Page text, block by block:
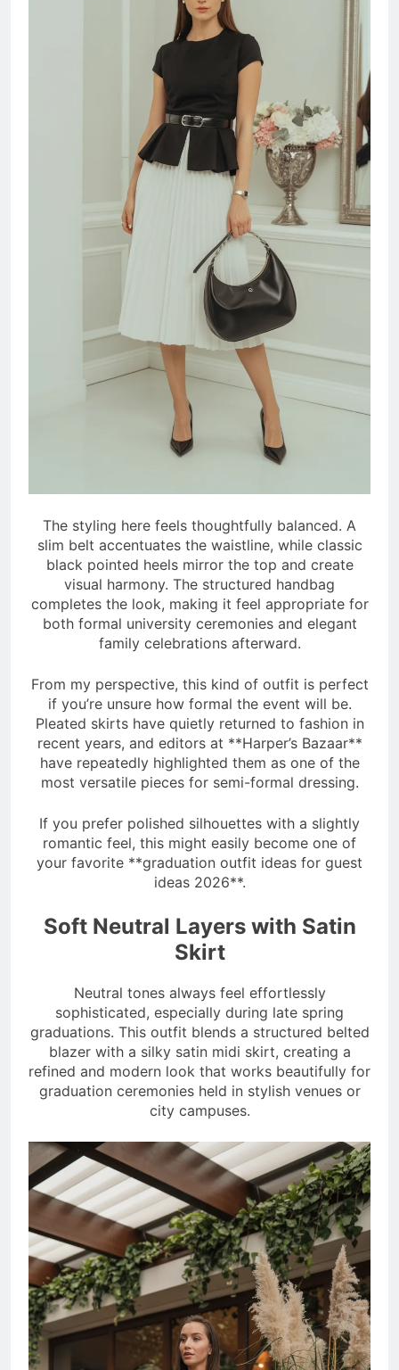
The styling here feels thoughtfully balanced. A
slim belt accentuates the waistline, while classic
black pointed heels mirror the top and create
visual harmony. The structured handbag
completes the look, making it feel appropriate for
both formal university ceremonies and elegant
family celebrations afterward.
From my perspective, this kind of outfit is perfect
if you’re unsure how formal the event will be.
Pleated skirts have quietly returned to fashion in
recent years, and editors at **Harper’s Bazaar**
have repeatedly highlighted them as one of the
most versatile pieces for semi-formal dressing.
If you prefer polished silhouettes with a slightly
romantic feel, this might easily become one of
your favorite **graduation outfit ideas for guest
ideas 2026**.
Soft Neutral Layers with Satin
Skirt
Neutral tones always feel effortlessly
sophisticated, especially during late spring
graduations. This outfit blends a structured belted
blazer with a silky satin midi skirt, creating a
refined and modern look that works beautifully for
graduation ceremonies held in stylish venues or
city campuses.